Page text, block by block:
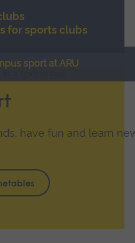
for sports clubs
sport at ARU
have fun and learn